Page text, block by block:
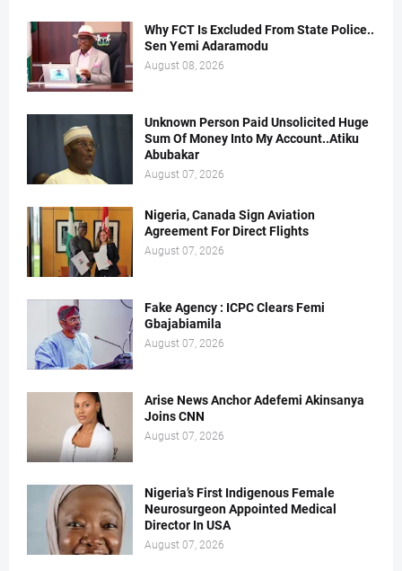
Why FCT Is Excluded From State Police..
Sen Yemi Adaramodu
August 08, 2026
Unknown Person Paid Unsolicited Huge
Sum Of Money Into My Account..Atiku
Abubakar
August 07, 2026
Nigeria, Canada Sign Aviation
Agreement For Direct Flights
August 07, 2026
Fake Agency : ICPC Clears Femi
Gbajabiamila
August 07, 2026
Arise News Anchor Adefemi Akinsanya
Joins CNN
August 07, 2026
Nigeria’s First Indigenous Female
Neurosurgeon Appointed Medical
Director In USA
August 07, 2026